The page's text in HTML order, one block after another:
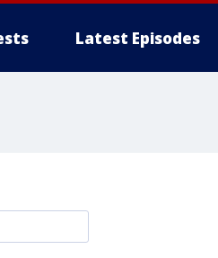
Latest Episodes